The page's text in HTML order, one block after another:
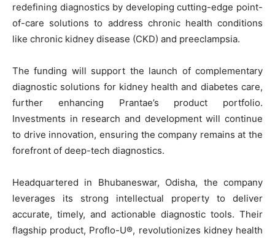
redefining diagnostics by developing cutting-edge point-
of-care solutions to address chronic health conditions
like chronic kidney disease (CKD) and preeclampsia.
The funding will support the launch of complementary
diagnostic solutions for kidney health and diabetes care,
further enhancing Prantae’s product portfolio.
Investments in research and development will continue
to drive innovation, ensuring the company remains at the
forefront of deep-tech diagnostics.
Headquartered in Bhubaneswar, Odisha, the company
leverages its strong intellectual property to deliver
accurate, timely, and actionable diagnostic tools. Their
flagship product, Proflo-U®, revolutionizes kidney health